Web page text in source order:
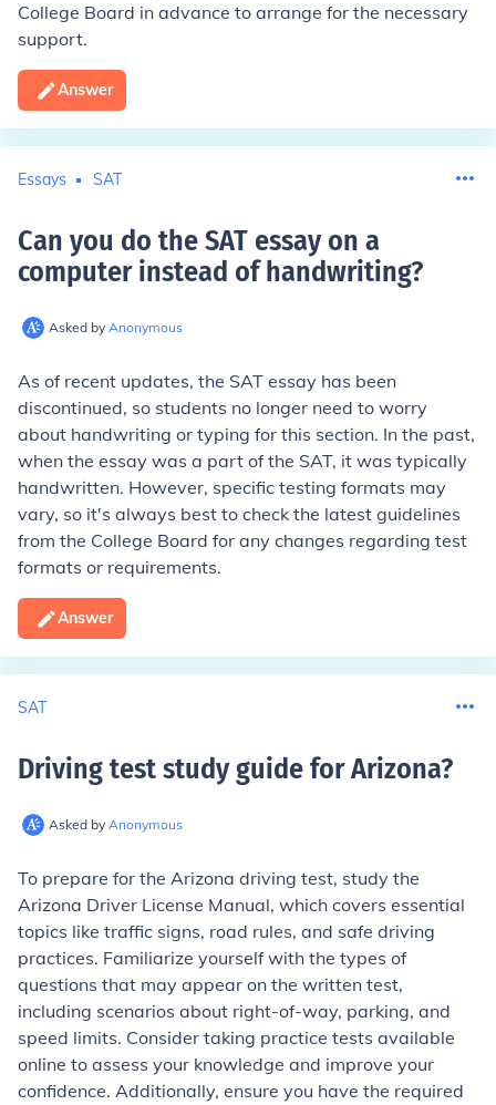
College Board in advance to arrange for the necessary
support.
Answer
Essays SAT
Can you do the SAT essay on a
computer instead of handwriting?
Asked by Anonymous
As of recent updates, the SAT essay has been
discontinued, so students no longer need to worry
about handwriting or typing for this section. In the past,
when the essay was a part of the SAT, it was typically
handwritten. However, specific testing formats may
vary, so it's always best to check the latest guidelines
from the College Board for any changes regarding test
formats or requirements.
Answer
SAT
Driving test study guide for Arizona?
Asked by Anonymous
To prepare for the Arizona driving test, study the
Arizona Driver License Manual, which covers essential
topics like traffic signs, road rules, and safe driving
practices. Familiarize yourself with the types of
questions that may appear on the written test,
including scenarios about right-of-way, parking, and
speed limits. Consider taking practice tests available
online to assess your knowledge and improve your
confidence. Additionally, ensure you have the required